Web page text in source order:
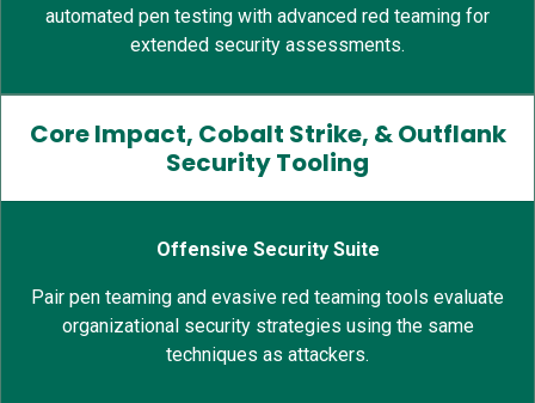
automated pen testing with advanced red teaming for
extended security assessments.
Core Impact, Cobalt Strike, & Outflank
Security Tooling
Offensive Security Suite
Pair pen teaming and evasive red teaming tools evaluate
organizational security strategies using the same
techniques as attackers.